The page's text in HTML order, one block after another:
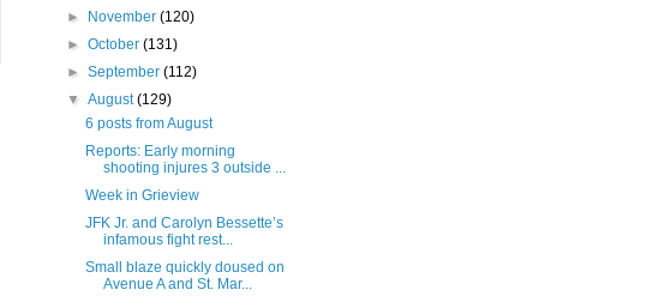
►
November(120)
►October(131)
►September(112)
▼August(129)
6 posts from August
Reports: Early morning
shooting injures 3 outside ...
Week in Grieview
JFK Jr. and Carolyn Bessette’s
infamous fight rest...
Small blaze quickly doused on
Avenue A and St. Mar...